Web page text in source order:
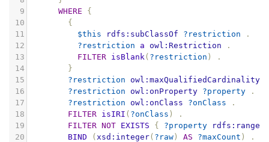
9
WHERE
{
10
{
11
$this rdfs:subClassOf ?restriction
.
12
?restriction a owl:Restriction
.
13
FILTER isBlank( ?restriction )
.
14
}
15
?restriction owl:maxQualifiedCardinality
16
?restriction owl:onProperty ?property
.
17
?restriction owl:onClass ?onClass
.
18
FILTER isIRI ( ?onClass )
.
19
FILTER NOT EXISTS { ?property rdfs:range
20
BIND ( xsd:integer( ?raw ) AS ?maxCount )
.